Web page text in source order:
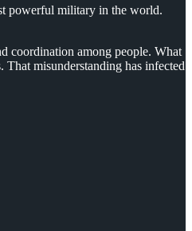
powerful military in the world.
coordination among people. What
misunderstanding has infected